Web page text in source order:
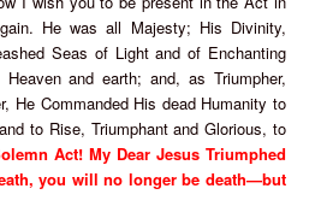
He was all Majesty; His Divinity,
Seas of Light and of Enchanting
and earth; and, as Triumpher,
He Commanded His dead Humanity to
to Rise, Triumphant and Glorious, to
Act! My Dear Jesus Triumphed
you will no longer be death—but